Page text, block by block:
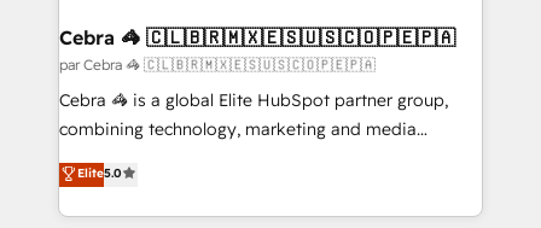
CS: 245% organic growth & +751% new visitors for a
full-funnel HubSpot project ✨ CS: 415% conversion
boost with a new HubSpot site Recognized leaders:
🏆 HubSpot Platform Migration Impact Award 🏆
Inbound Campaign of the Year 🏆 Gold AVA Digital
Award for Best Website 🌟 Accreditations: CRM
Cebra 🦓 🇨🇱🇧🇷🇲🇽🇪🇸🇺🇸🇨🇴🇵🇪🇵🇦
par Cebra 🦓 🇨🇱🇧🇷🇲🇽🇪🇸🇺🇸🇨🇴🇵🇪🇵🇦
Cebra 🦓 is a global Elite HubSpot partner group,
combining technology, marketing and media
expertise across Latin America and Southern
Europe, with teams across 7 countries. Born in Chile,
we combine local insight with international reach to
Elite5.0